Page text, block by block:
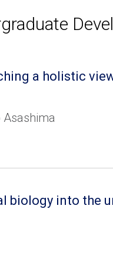
a holistic
Asashima
biology into the